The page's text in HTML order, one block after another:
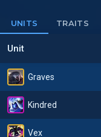
UNITS TRAITS
Unit
Graves
Kindred
Vex